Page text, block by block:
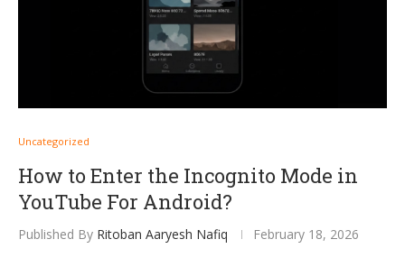
Uncategorized
How to Enter the Incognito Mode in
YouTube For Android?
Published By Ritoban Aaryesh Nafiq February 18, 2026